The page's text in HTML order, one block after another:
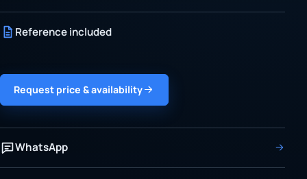
Reference included
Request price & availability
WhatsApp